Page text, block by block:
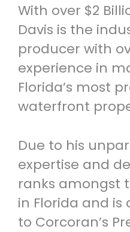
With over $2
Davis is the
producer with
experience in
Florida’s most
waterfront
Due to his
expertise and
ranks amongst
in Florida and
to Corcoran’s